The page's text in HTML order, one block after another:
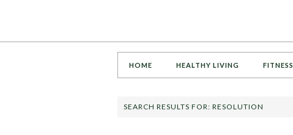
HOME HEALTHY LIVING FITNESS
SEARCH RESULTS FOR: RESOLUTION